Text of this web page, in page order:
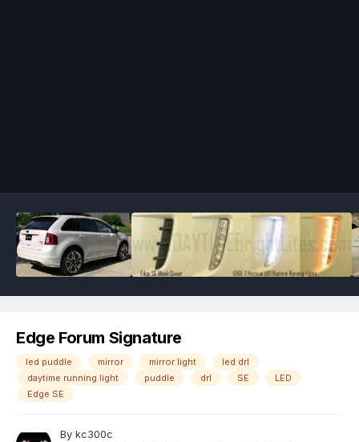
Edge Forum Signature
led puddle mirror mirror light
led drl
daytime running light
puddle drl SE
LED
Edge SE
By kc300c